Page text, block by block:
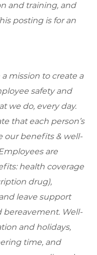
and training, and
posting is for an
a mission to create a
safety and
we do, every day.
that each person’s
our benefits & well-
are
health coverage
drug),
leave support
bereavement. Well-
and holidays,
time, and